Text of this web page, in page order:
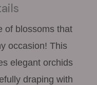
of blossoms that
occasion! This
elegant orchids
draping with